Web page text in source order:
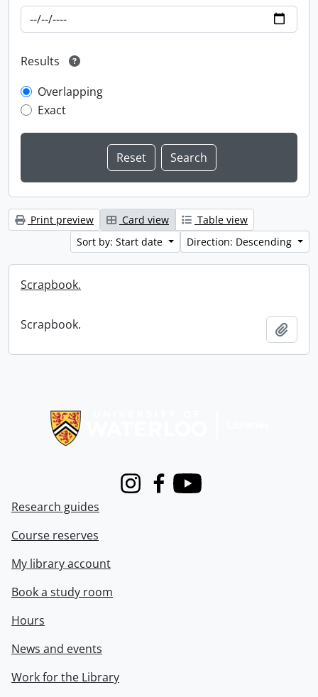
Results
Overlapping
Exact
Print preview Card view
Table view
Sort by: Start date
Direction: Descending
Scrapbook.
Scrapbook.
InstagramFacebook
Youtube
Research guides
Course reserves
My library account
Book a study room
Hours
News and events
Work for the Library